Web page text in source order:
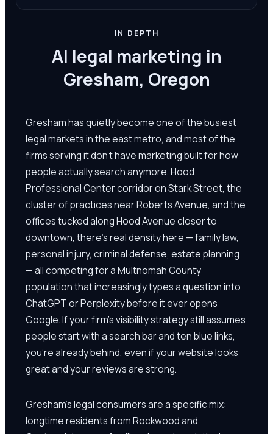
IN DEPTH
AI legal marketing in
Gresham, Oregon
Gresham has quietly become one of the busiest
legal markets in the east metro, and most of the
firms serving it don't have marketing built for how
people actually search anymore. Hood
Professional Center corridor on Stark Street, the
cluster of practices near Roberts Avenue, and the
offices tucked along Hood Avenue closer to
downtown, there's real density here — family law,
personal injury, criminal defense, estate planning
— all competing for a Multnomah County
population that increasingly types a question into
ChatGPT or Perplexity before it ever opens
Google. If your firm's visibility strategy still assumes
people start with a search bar and ten blue links,
you're already behind, even if your website looks
great and your reviews are strong.
Gresham's legal consumers are a specific mix:
longtime residents from Rockwood and